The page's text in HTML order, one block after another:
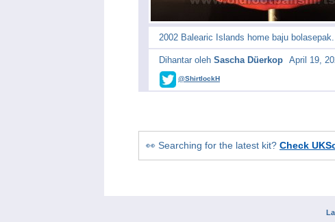
2002 Balearic Islands home baju bolasepak.
Dihantar oleh Sascha Düerkop April 19,
@ShirtlockH
👀 Searching for the latest kit? Check